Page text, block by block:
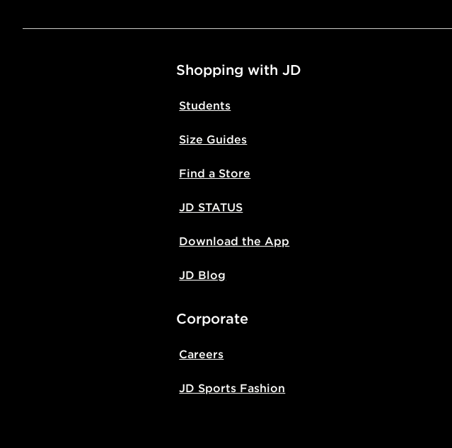
Shopping with JD
Students
Size Guides
Find a Store
JD STATUS
Download the App
JD Blog
Corporate
Careers
JD Sports Fashion